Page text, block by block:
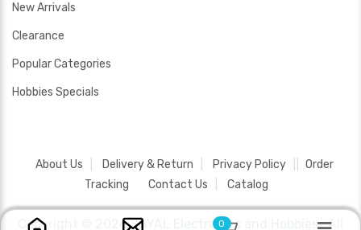
New Arrivals
Clearance
Popular Categories
Hobbies Specials
About Us Delivery & Return Privacy Policy
Order
Tracking
Contact Us Catalog
Copyright © 2026 SAYAL Electronics and Hobbies .All
0